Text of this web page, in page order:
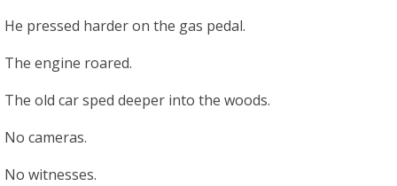
He pressed harder on the gas pedal.
The engine roared.
The old car sped deeper into the woods.
No cameras.
No witnesses.